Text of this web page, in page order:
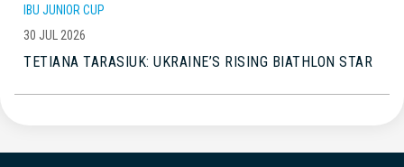
IBU JUNIOR CUP
30 JUL 2026
TETIANA TARASIUK: UKRAINE’S RISING BIATHLON STAR